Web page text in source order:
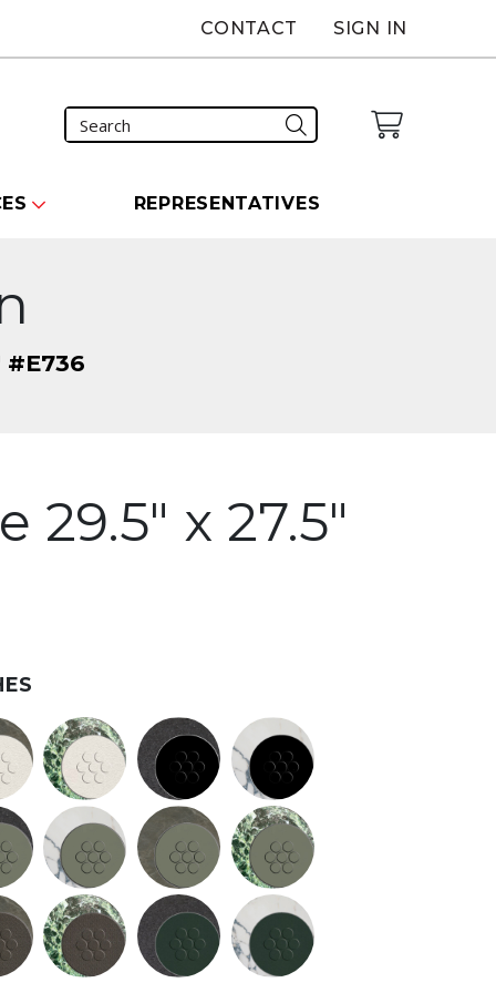
CONTACT SIGN IN
REPRESENTATIVES
#E736
29.5" x 27.5"